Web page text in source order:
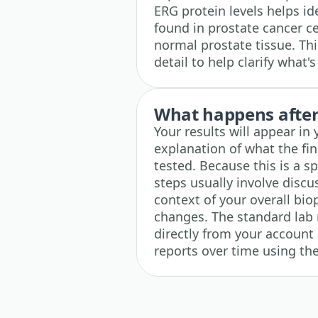
ERG protein levels helps
found in prostate cancer
normal prostate tissue.
detail to help clarify
What happens
Your results will appear in
explanation of what the
tested. Because this is a
steps usually involve
context of your overall
changes. The standard
directly from your
reports over time using